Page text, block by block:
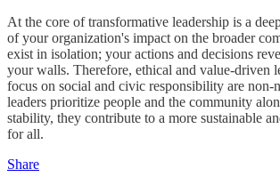
At the core of transformative leadership is a
of your organization's impact on the broader
exist in isolation; your actions and decisions
your walls. Therefore, ethical and value-driven
focus on social and civic responsibility are non-
leaders prioritize people and the community
stability, they contribute to a more sustainable
for all.
Share